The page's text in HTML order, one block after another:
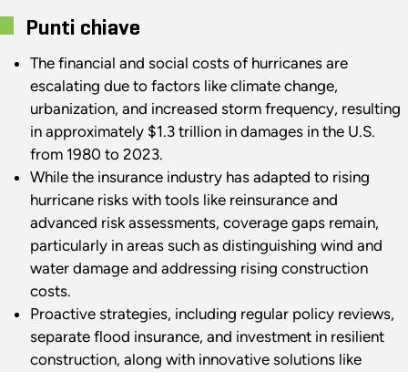
Punti chiave
The financial and social costs of hurricanes are
escalating due to factors like climate change,
urbanization, and increased storm frequency, resulting
in approximately $1.3 trillion in damages in the U.S.
from 1980 to 2023.
While the insurance industry has adapted to rising
hurricane risks with tools like reinsurance and
advanced risk assessments, coverage gaps remain,
particularly in areas such as distinguishing wind and
water damage and addressing rising construction
costs.
Proactive strategies, including regular policy reviews,
separate flood insurance, and investment in resilient
construction, along with innovative solutions like